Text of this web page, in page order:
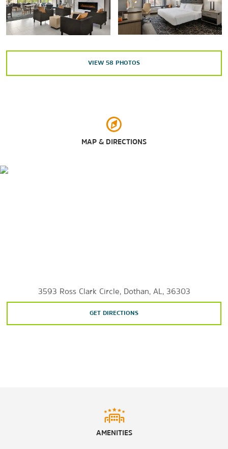
Maxwell Air Force Base
Water World
VIEW 58 PHOTOS
MAP & DIRECTIONS
3593 Ross Clark Circle, Dothan, AL, 36303
GET DIRECTIONS
AMENITIES